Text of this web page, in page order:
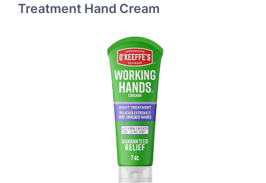
Treatment Hand Cream